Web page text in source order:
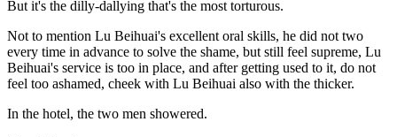
But it's the dilly-dallying that's the most torturous.
Not to mention Lu Beihuai's excellent oral skills, he did not two
every time in advance to solve the shame, but still feel supreme, Lu
Beihuai's service is too in place, and after getting used to it, do not
feel too ashamed, cheek with Lu Beihuai also with the thicker.
In the hotel, the two men showered.